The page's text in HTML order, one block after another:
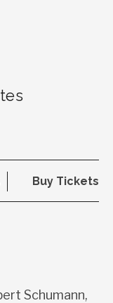
Buy Tickets
Schumann,